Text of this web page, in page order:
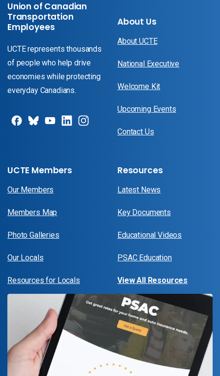
Union of Canadian
Transportation
Employees
UCTE represents thousands
of people who help drive
economies while protecting
everyday Canadians.
About Us
About UCTE
National Executive
Welcome Kit
Upcoming Events
Contact Us
UCTE Members
Our Members
Members Map
Photo Galleries
Our Locals
Resources for Locals
Resources
Latest News
Key Documents
Educational Videos
PSAC Education
View All Resources